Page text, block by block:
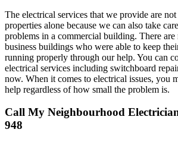
The electrical services that we provide are
properties alone because we can also take
problems in a commercial building. There are
business buildings who were able to keep
running properly through our help. You can
electrical services including switchboard
now. When it comes to electrical issues, you
help regardless of how small the problem is.
Call My Neighbourhood
948